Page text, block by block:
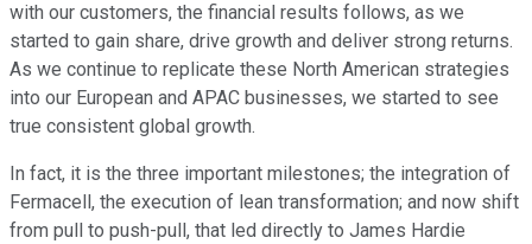
with our customers, the financial results follows, as we
started to gain share, drive growth and deliver strong returns.
As we continue to replicate these North American strategies
into our European and APAC businesses, we started to see
true consistent global growth.
In fact, it is the three important milestones; the integration of
Fermacell, the execution of lean transformation; and now shift
from pull to push-pull, that led directly to James Hardie